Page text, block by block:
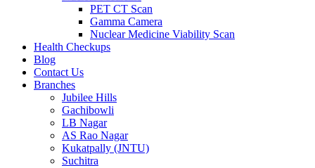
PET CT Scan
Gamma Camera
Nuclear Medicine Viability Scan
Health Checkups
Blog
Contact Us
Branches
Jubilee Hills
Gachibowli
LB Nagar
AS Rao Nagar
Kukatpally (JNTU)
Suchitra